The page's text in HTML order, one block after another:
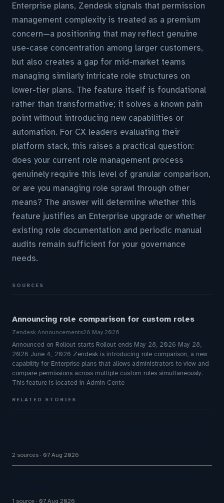
Enterprise plans, Zendesk signals that permission
management complexity is treated as a premium
concern—a positioning that may reflect genuine
use-case concentration among larger customers,
but also creates a gap for mid-market teams
managing similarly intricate role structures on
lower-tier plans. The feature itself is foundational
rather than transformative; it solves a known pain
point without introducing new capabilities or
automation. For CX leaders evaluating their
platform stack, this raises a practical question:
does your current role management process
genuinely require this level of granular comparison,
or are you managing role sprawl through other
means? The answer will determine whether this
feature justifies an Enterprise upgrade or whether
existing role documentation and periodic manual
audits remain sufficient for your governance
needs.
SOURCES
Announcing role comparison for custom roles
Zendesk Announcements28 May 2026
Announced on Rollout starts Rollout ends May 28, 2026 May 28,
2026 June 4, 2026 Zendesk is introducing role comparison, a new
capability for Enterprise plans that allows administrators to view and
compare permissions across multiple custom roles simultaneously.
This feature is located in Admin Cente
RELATED STORIES
2 sources 07 Aug 2026
1 source 07 Aug 2026